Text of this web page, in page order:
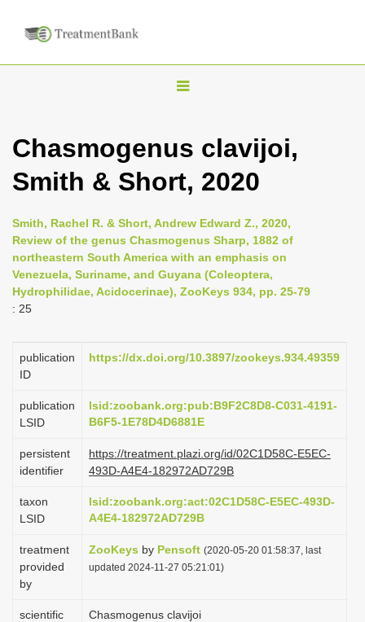
T
g
l
n
a
i
t
o
n
Chasmogenus clavijoi,
Smith & Short, 2020
Smith, Rachel R. & Short, Andrew Edward Z., 2020,
Review of the genus Chasmogenus Sharp, 1882 of
northeastern South America with an emphasis on
Venezuela, Suriname, and Guyana (Coleoptera,
Hydrophilidae, Acidocerinae), ZooKeys 934, pp. 25-79
: 25
publication
ID
https://dx.doi.org/10.3897/zookeys.934.49359
publication
LSID
lsid:zoobank.org:pub:B9F2C8D8-C031-4191-
B6F5-1E78D4D6881E
persistent
identifier
https://treatment.plazi.org/id/02C1D58C-E5EC-
493D-A4E4-182972AD729B
taxon
LSID
lsid:zoobank.org:act:02C1D58C-E5EC-493D-
A4E4-182972AD729B
treatment
provided
by
ZooKeys by Pensoft (2020-05-20 01:58:37, last
updated 2024-11-27 05:21:01)
scientific
Chasmogenus clavijoi